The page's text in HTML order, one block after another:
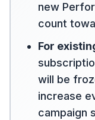
new
count
For
will be
increase
campaign